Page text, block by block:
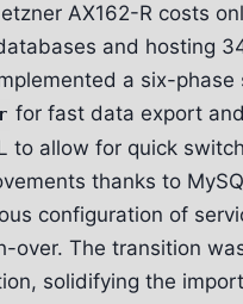
AX162-R costs
and hosting
a six-
for fast data export
to allow for quick
thanks to
configuration of
over. The transition
solidifying the